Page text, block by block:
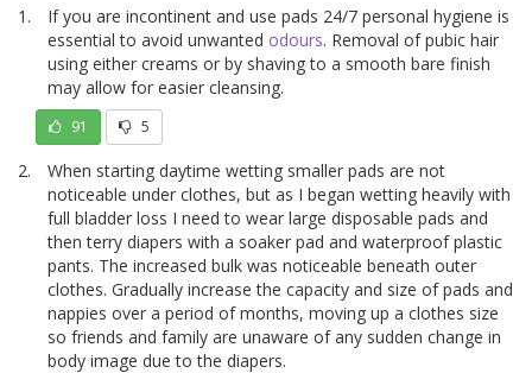
If you are incontinent and use pads 24/7 personal hygiene is
essential to avoid unwanted odours. Removal of pubic hair
using either creams or by shaving to a smooth bare finish
may allow for easier cleansing.
91 5
When starting daytime wetting smaller pads are not
noticeable under clothes, but as I began wetting heavily with
full bladder loss I need to wear large disposable pads and
then terry diapers with a soaker pad and waterproof plastic
pants. The increased bulk was noticeable beneath outer
clothes. Gradually increase the capacity and size of pads and
nappies over a period of months, moving up a clothes size
so friends and family are unaware of any sudden change in
body image due to the diapers.